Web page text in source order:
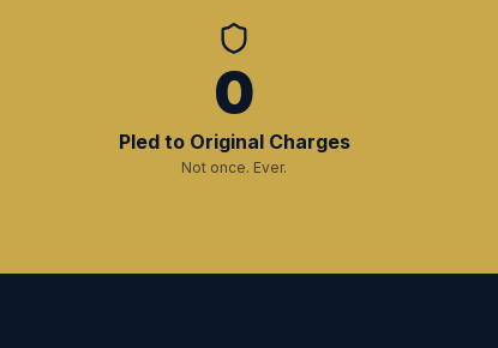
0
Pled to Original Charges
Not once. Ever.